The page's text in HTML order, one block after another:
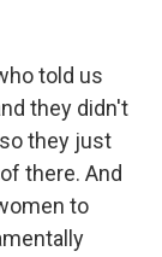
told us
they didn't
they just
there. And
to